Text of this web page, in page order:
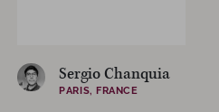
Sergio Chanquia
PARIS, FRANCE